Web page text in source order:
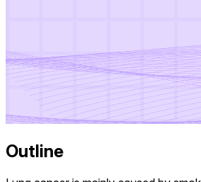
Outline